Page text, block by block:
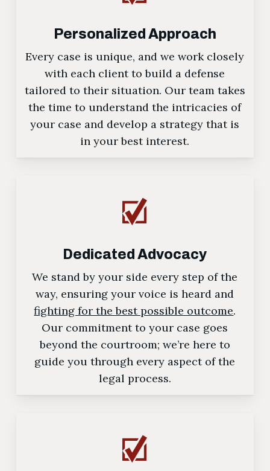
Personalized Approach
Every case is unique, and we work closely
with each client to build a defense
tailored to their situation. Our team takes
the time to understand the intricacies of
your case and develop a strategy that is
in your best interest.
Dedicated Advocacy
We stand by your side every step of the
way, ensuring your voice is heard and
fighting for the best possible outcome.
Our commitment to your case goes
beyond the courtroom; we’re here to
guide you through every aspect of the
legal process.